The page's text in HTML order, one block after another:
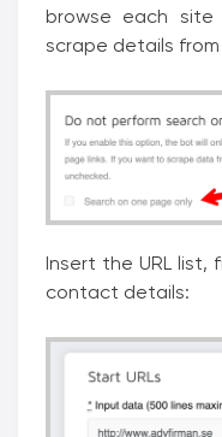
browse each
scrape details from
Insert the URL list,
contact details: